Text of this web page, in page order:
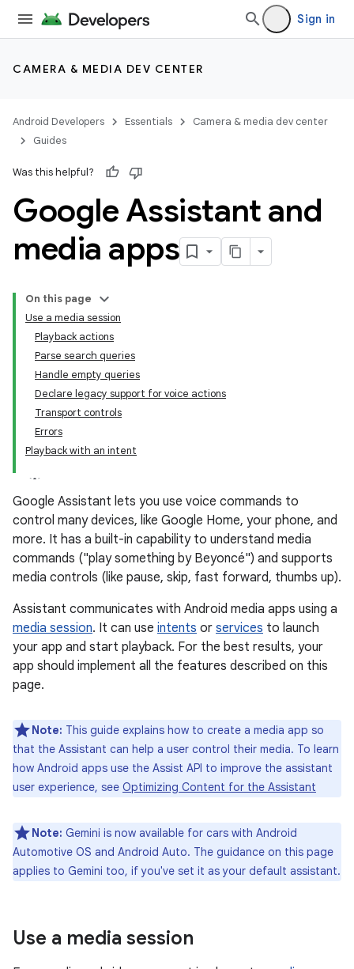
Sign in
CAMERA & MEDIA DEV CENTER
Android Developers Essentials
Camera & media dev center
Guides
Was this helpful?
Google Assistant and
media apps
On this page
Use a media session
Playback actions
Parse search queries
Handle empty queries
Declare legacy support for voice actions
Transport controls
Errors
Playback with an intent
Google Assistant lets you use voice commands to
control many devices, like Google Home, your phone, and
more. It has a built-in capability to understand media
commands ("play something by Beyoncé") and supports
media controls (like pause, skip, fast forward, thumbs up).
Assistant communicates with Android media apps using a
media session. It can use intents or services to launch
your app and start playback. For the best results, your
app should implement all the features described on this
page.
Note: This guide explains how to create a media app so
that the Assistant can help a user control their media. To learn
how Android apps use the Assist API to improve the assistant
user experience, see Optimizing Content for the Assistant
Note: Gemini is now available for cars with Android
Automotive OS and Android Auto. The guidance on this page
applies to Gemini too, if you've set it as your default assistant.
Use a media session